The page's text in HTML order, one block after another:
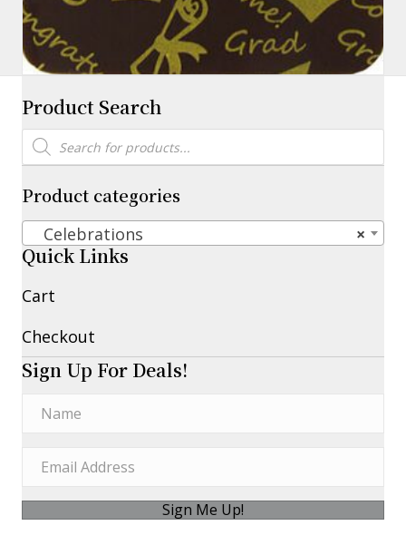
Product Search
Products
search
Product categories
×
Celebrations
Quick Links
Cart
Checkout
Sign Up For Deals!
Sign Me Up!